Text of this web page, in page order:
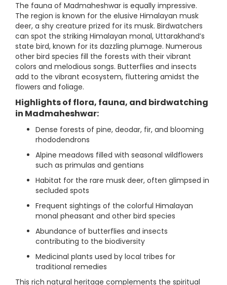
The fauna of Madmaheshwar is equally impressive.
The region is known for the elusive Himalayan musk
deer, a shy creature prized for its musk. Birdwatchers
can spot the striking Himalayan monal, Uttarakhand’s
state bird, known for its dazzling plumage. Numerous
other bird species fill the forests with their vibrant
colors and melodious songs. Butterflies and insects
add to the vibrant ecosystem, fluttering amidst the
flowers and foliage.
Highlights of flora, fauna, and birdwatching
in Madmaheshwar:
Dense forests of pine, deodar, fir, and blooming
rhododendrons
Alpine meadows filled with seasonal wildflowers
such as primulas and gentians
Habitat for the rare musk deer, often glimpsed in
secluded spots
Frequent sightings of the colorful Himalayan
monal pheasant and other bird species
Abundance of butterflies and insects
contributing to the biodiversity
Medicinal plants used by local tribes for
traditional remedies
This rich natural heritage complements the spiritual